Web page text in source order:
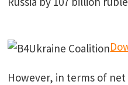
However, in terms of